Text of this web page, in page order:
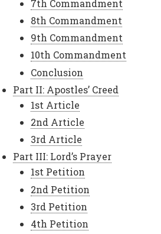
7th Commandment
8th Commandment
9th Commandment
10th Commandment
Conclusion
Part II: Apostles’ Creed
1st Article
2nd Article
3rd Article
Part III: Lord’s Prayer
1st Petition
2nd Petition
3rd Petition
4th Petition